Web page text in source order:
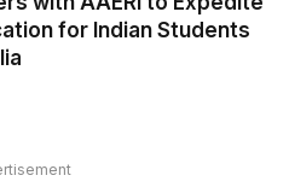
for Indian Students